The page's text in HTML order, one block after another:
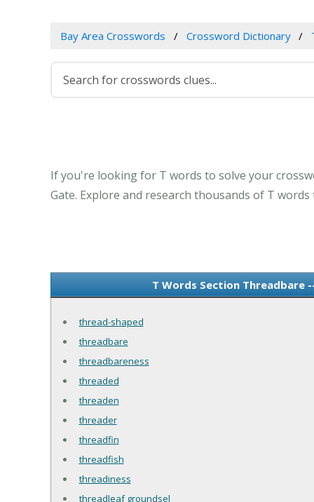
Bay Area Crosswords Crossword Dictionary
If you're looking for T words to solve your
Gate. Explore and research thousands of T
T Words Section Threadbare
thread-shaped
threadbare
threadbareness
threaded
threaden
threader
threadfin
threadfish
threadiness
threadleaf groundsel